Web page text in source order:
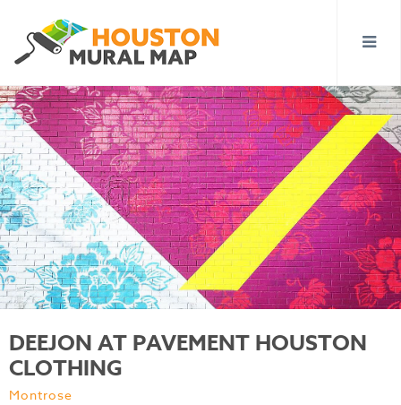
DEEJON AT PAVEMENT HOUSTON
CLOTHING
Montrose